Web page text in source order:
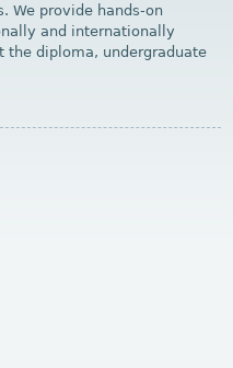
We provide hands-on
and internationally
the diploma, undergraduate